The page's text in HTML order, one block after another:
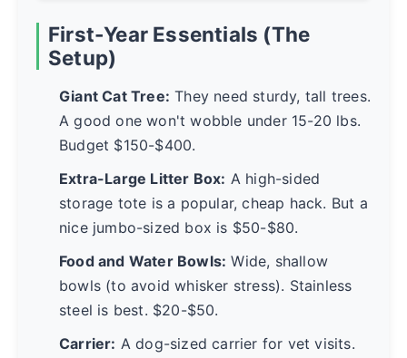
First-Year Essentials (The
Setup)
Giant Cat Tree: They need sturdy, tall trees.
A good one won't wobble under 15-20 lbs.
Budget $150-$400.
Extra-Large Litter Box: A high-sided
storage tote is a popular, cheap hack. But a
nice jumbo-sized box is $50-$80.
Food and Water Bowls: Wide, shallow
bowls (to avoid whisker stress). Stainless
steel is best. $20-$50.
Carrier: A dog-sized carrier for vet visits.